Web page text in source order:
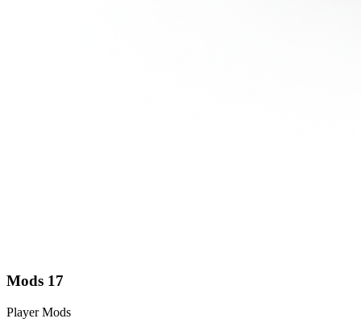
Mods 17
Player Mods